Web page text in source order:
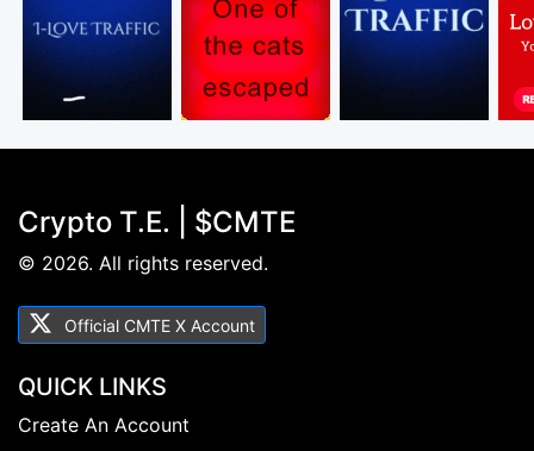
Crypto T.E. | $CMTE
© 2026. All rights reserved.